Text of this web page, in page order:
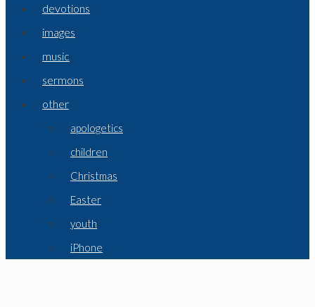
devotions
images
music
sermons
other
apologetics
children
Christmas
Easter
youth
iPhone